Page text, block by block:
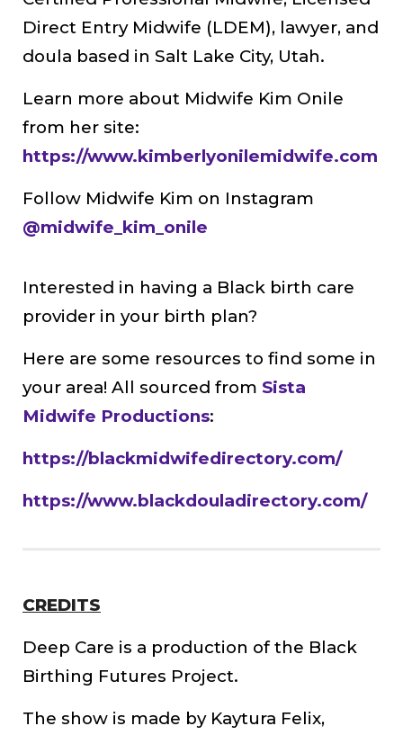
Direct Entry Midwife (LDEM), lawyer, and
doula based in Salt Lake City, Utah.
Learn more about Midwife Kim Onile
from her site:
https://www.kimberlyonilemidwife.com
Follow Midwife Kim on Instagram
@midwife_kim_onile
Interested in having a Black birth care
provider in your birth plan?
Here are some resources to find some in
your area! All sourced from Sista
Midwife Productions:
https://blackmidwifedirectory.com/
https://www.blackdouladirectory.com/
CREDITS
Deep Care is a production of the Black
Birthing Futures Project.
The show is made by Kaytura Felix,